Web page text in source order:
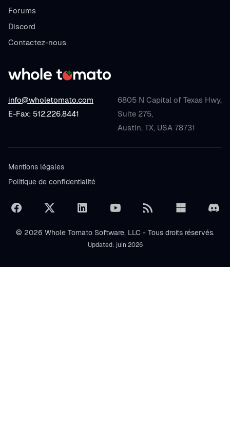
info@wholetomato.com
E-Fax: 512.226.8441
6805 N Capital of Texas Hwy,
Suite 275,
Austin, TX, USA 78731
Forums
Discord
Contactez-nous
Mentions légales
Politique de confidentialité
© 2026 Whole Tomato Software, LLC - Tous droits réservés.
Updated: juin 2026